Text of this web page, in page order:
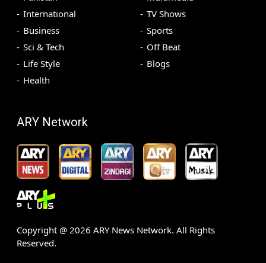
International
Business
Sci & Tech
Life Style
Health
TV Shows
Sports
Off Beat
Blogs
ARY Network
Copyright @ 2026 ARY News Network. All Rights
Reserved.